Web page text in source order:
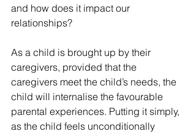
and how does it impact our
relationships?
As a child is brought up by their
caregivers, provided that the
caregivers meet the child’s needs, the
child will internalise the favourable
parental experiences. Putting it simply,
as the child feels unconditionally